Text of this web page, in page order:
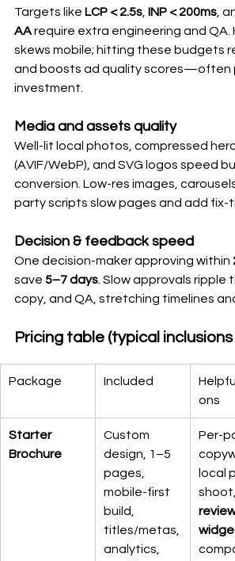
Targets like LCP < 2.5s, INP < 200ms,
AA require extra engineering and QA.
skews mobile; hitting these budgets
and boosts ad quality scores—often
investment.
Media and assets quality
Well-lit local photos, compressed
(AVIF/WebP), and SVG logos speed
conversion. Low-res images,
party scripts slow pages and add fix-
Decision & feedback speed
One decision-maker approving within
save 5–7 days. Slow approvals ripple
copy, and QA, stretching timelines
Pricing table (typical
Package Included
ons
Starter
Brochure
Custom
design, 1–5
pages,
mobile-first
build,
titles/metas,
analytics,
Per-
local
shoot,